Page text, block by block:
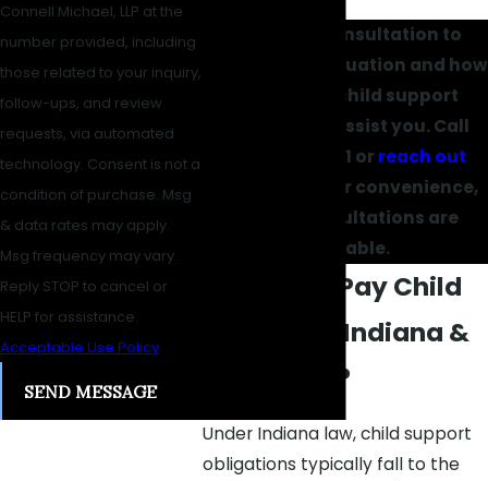
Request a consultation to
discuss your situation and how
our Carmel child support
lawyers can assist you. Call
(317) 434-1061 or reach out
. For your convenience,
virtual consultations are
available.
Who Must Pay Child
Support in Indiana &
How Much?
Under Indiana law, child support
obligations typically fall to the
Connell Michael, LLP at the
number provided, including
those related to your inquiry,
follow-ups, and review
requests, via automated
technology. Consent is not a
condition of purchase. Msg
& data rates may apply.
Msg frequency may vary.
Reply STOP to cancel or
HELP for assistance.
Acceptable Use Policy
SEND MESSAGE